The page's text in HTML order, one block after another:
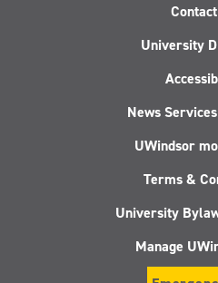
University
News
UWindsor
Terms &
University
Manage